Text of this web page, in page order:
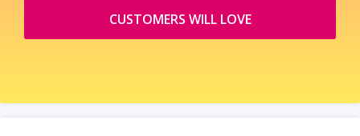
CUSTOMERS WILL LOVE